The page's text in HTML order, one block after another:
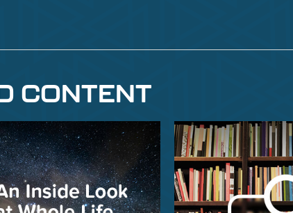
CONTENT